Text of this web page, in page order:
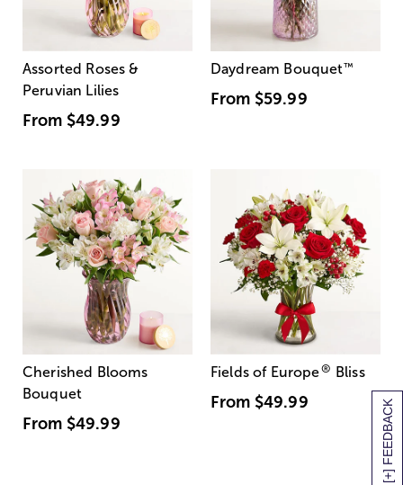
[+] FEEDBACK
Assorted Roses &
Peruvian Lilies
From $49.99
Daydream Bouquet™
From $59.99
Cherished Blooms
Bouquet
From $49.99
Fields of Europe® Bliss
From $49.99